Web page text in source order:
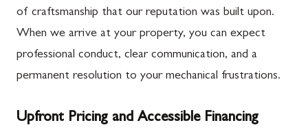
of craftsmanship that our reputation was built upon.
When we arrive at your property, you can expect
professional conduct, clear communication, and a
permanent resolution to your mechanical frustrations.
Upfront Pricing and Accessible Financing